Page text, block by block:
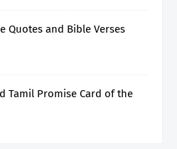
Quotes and Bible Verses
Tamil Promise Card of the